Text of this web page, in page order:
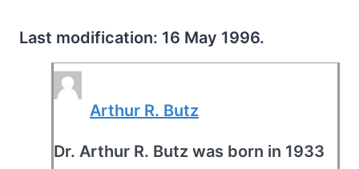
Last modification: 16 May 1996.
Arthur R. Butz
Dr. Arthur R. Butz was born in 1933